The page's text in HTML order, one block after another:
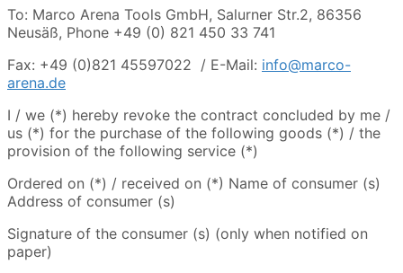
To: Marco Arena Tools GmbH, Salurner Str.2, 86356
Neusäß, Phone +49 (0) 821 450 33 741
Fax: +49 (0)821 45597022 / E-Mail: info@marco-
arena.de
I / we (*) hereby revoke the contract concluded by me /
us (*) for the purchase of the following goods (*) / the
provision of the following service (*)
Ordered on (*) / received on (*) Name of consumer (s)
Address of consumer (s)
Signature of the consumer (s) (only when notified on
paper)